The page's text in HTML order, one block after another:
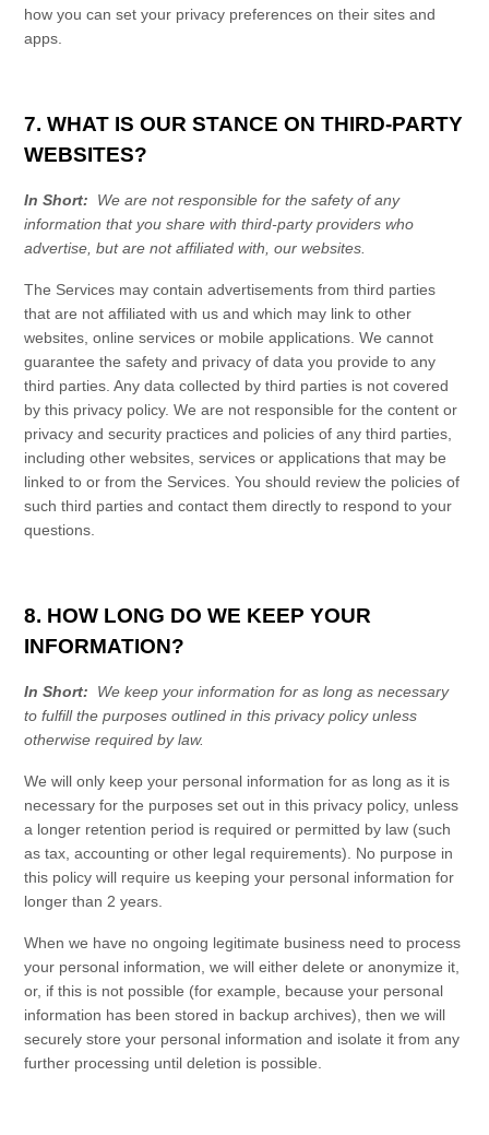
how you can set your privacy preferences on their sites and
apps.
7. WHAT IS OUR STANCE ON THIRD-PARTY
WEBSITES?
In Short:
We are not responsible for the safety of any
information that you share with third-party providers who
advertise, but are not affiliated with, our websites.
The Services may contain advertisements from third parties
that are not affiliated with us and which may link to other
websites, online services or mobile applications. We cannot
guarantee the safety and privacy of data you provide to any
third parties. Any data collected by third parties is not covered
by this privacy policy. We are not responsible for the content or
privacy and security practices and policies of any third parties,
including other websites, services or applications that may be
linked to or from the Services . You should review the policies of
such third parties and contact them directly to respond to your
questions.
8. HOW LONG DO WE KEEP YOUR
INFORMATION?
In Short:
We keep your information for as long as necessary
to fulfill the purposes outlined in thisprivacy policy unless
otherwise required by law.
We will only keep your personal information for as long as it is
necessary for the purposes set out in this privacy policy, unless
a longer retention period is required or permitted by law (such
as tax, accounting or other legal requirements). No purpose in
this policy will require us keeping your personal information for
longer than 2 years
When we have no ongoing legitimate business need to process
your personal information, we will either delete or anonymize it,
or, if this is not possible (for example, because your personal
information has been stored in backup archives), then we will
securely store your personal information and isolate it from any
further processing until deletion is possible.